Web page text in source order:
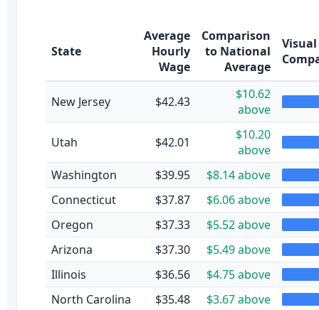
State
Average
Hourly
Wage
Comparison
to National
Average
Visual
New Jersey $42.43
$10.62
above
Utah $42.01
$10.20
above
Washington
$39.95
$8.14 above
Connecticut
$37.87
$6.06 above
Oregon
$37.33
$5.52 above
Arizona
$37.30
$5.49 above
Illinois
$36.56
$4.75 above
North Carolina
$35.48
$3.67 above